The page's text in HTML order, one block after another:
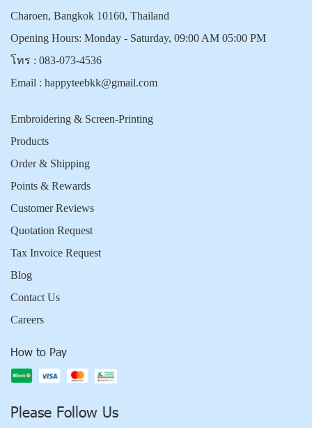
Charoen, Bangkok 10160, Thailand
Opening Hours: Monday - Saturday, 09:00 AM 05:00 PM
โทร : 083-073-4536
Email : happyteebkk@gmail.com
Embroidering & Screen-Printing
Products
Order & Shipping
Points & Rewards
Customer Reviews
Quotation Request
Tax Invoice Request
Blog
Contact Us
Careers
How to Pay
Please Follow Us